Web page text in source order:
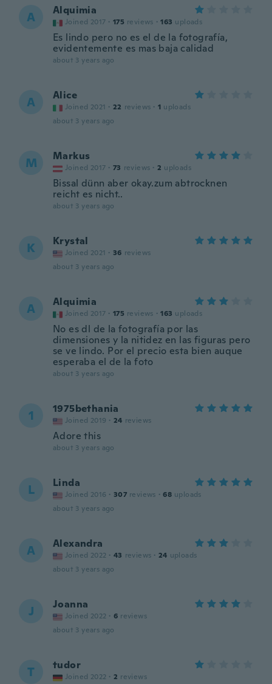
A Alquimia
Joined 2017 · 175 reviews · 163 uploads
Es lindo pero no es el de la fotografía,
evidentemente es mas baja calidad
about 3 years ago
A Alice
Joined 2021 · 22 reviews · 1 uploads
about 3 years ago
M Markus
Joined 2017 · 73 reviews · 2 uploads
Bissal dünn aber okay.zum abtrocknen
reicht es nicht..
about 3 years ago
K Krystal
Joined 2021 · 36 reviews
about 3 years ago
A Alquimia
Joined 2017 · 175 reviews · 163 uploads
No es dl de la fotografía por las
dimensiones y la nitidez en las figuras pero
se ve lindo. Por el precio esta bien auque
esperaba el de la foto
about 3 years ago
1 1975bethania
Joined 2019 · 24 reviews
Adore this
about 3 years ago
L Linda
Joined 2016 · 307 reviews · 68 uploads
about 3 years ago
A Alexandra
Joined 2022 · 43 reviews · 24 uploads
about 3 years ago
J Joanna
Joined 2022 · 6 reviews
about 3 years ago
T tudor
Joined 2022 · 2 reviews